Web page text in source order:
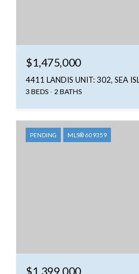
$1,475,000
4411 LANDIS UNIT: 302, SEA
3 BEDS 2 BATHS
PENDING MLS® 609359
$1,399,000